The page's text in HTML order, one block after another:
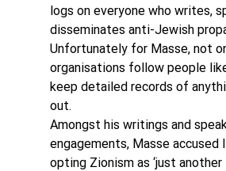
logs on everyone who writes,
disseminates anti-Jewish
Unfortunately for Masse, not
organisations follow people
keep detailed records of
out.
Amongst his writings and
engagements, Masse accused
opting Zionism as ‘just another